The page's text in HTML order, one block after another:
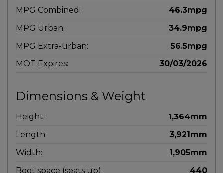
MPG Combined:
46.3mpg
MPG Urban:
34.9mpg
MPG Extra-urban:
56.5mpg
MOT Expires:
30/03/2026
Dimensions & Weight
Height:
1,364mm
Length:
3,921mm
Width:
1,905mm
Boot space (seats up):
440